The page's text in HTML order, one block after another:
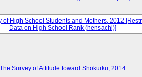
of High School Students and Mothers, 2012
Data on High School Rank (hensachi)]
The Survey of Attitude toward Shokuiku, 2014